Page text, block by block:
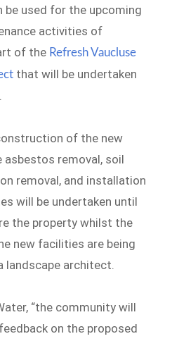
be used for the upcoming
activities of
of the Refresh Vaucluse
that will be undertaken
of the new
removal, soil
removal, and installation
will be undertaken until
the property whilst the
new facilities are being
landscape architect.
“the community will
on the proposed